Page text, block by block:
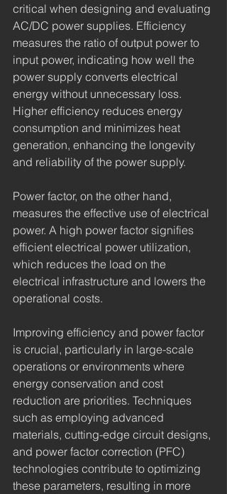
critical when designing and evaluating
AC/DC power supplies. Efficiency
measures the ratio of output power to
input power, indicating how well the
power supply converts electrical
energy without unnecessary loss.
Higher efficiency reduces energy
consumption and minimizes heat
generation, enhancing the longevity
and reliability of the power supply.
Power factor, on the other hand,
measures the effective use of electrical
power. A high power factor signifies
efficient electrical power utilization,
which reduces the load on the
electrical infrastructure and lowers the
operational costs.
Improving efficiency and power factor
is crucial, particularly in large-scale
operations or environments where
energy conservation and cost
reduction are priorities. Techniques
such as employing advanced
materials, cutting-edge circuit designs,
and power factor correction (PFC)
technologies contribute to optimizing
these parameters, resulting in more